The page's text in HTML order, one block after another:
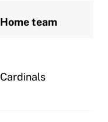
Home team
Cardinals